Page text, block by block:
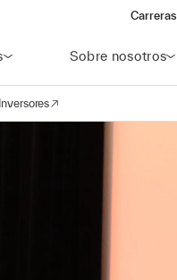
Carreras
Sobre nosotros
Inversores
(opens in a new window)